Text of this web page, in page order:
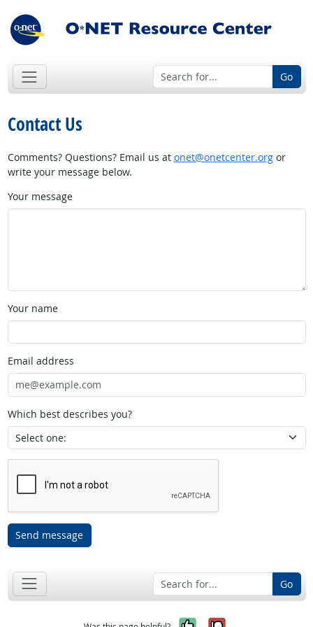
Go
Contact Us
Comments? Questions? Email us at onet@onetcenter.orgor
write your message below.
Your message
Your name
Email address
Which best describes you?
Send message
Go